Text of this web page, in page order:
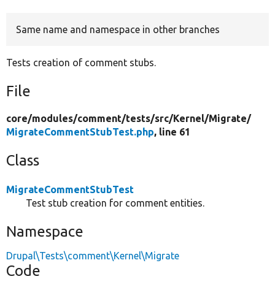
Same name and namespace in other branches
Tests creation of comment stubs.
File
core/modules/comment/tests/src/Kernel/Migrate/
MigrateCommentStubTest.php, line 61
Class
MigrateCommentStubTest
Test stub creation for comment entities.
Namespace
Drupal\Tests\comment\Kernel\Migrate
Code